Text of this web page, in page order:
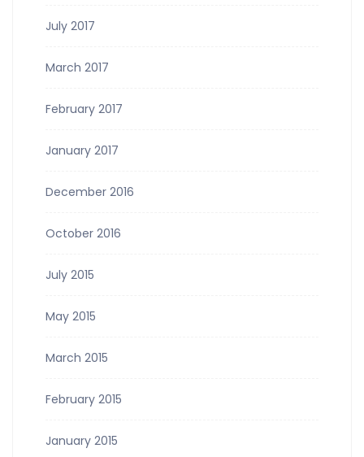
July 2017
March 2017
February 2017
January 2017
December 2016
October 2016
July 2015
May 2015
March 2015
February 2015
January 2015